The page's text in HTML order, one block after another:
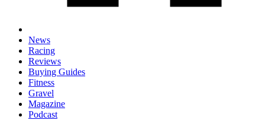
News
Racing
Reviews
Buying Guides
Fitness
Gravel
Magazine
Podcast